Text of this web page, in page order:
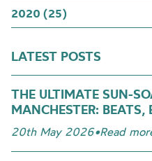
2020 (25)
LATEST POSTS
THE ULTIMATE SUN-
MANCHESTER: BEATS,
20th May 2026•Read